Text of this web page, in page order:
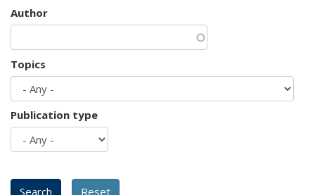
Author
Topics
Publication type